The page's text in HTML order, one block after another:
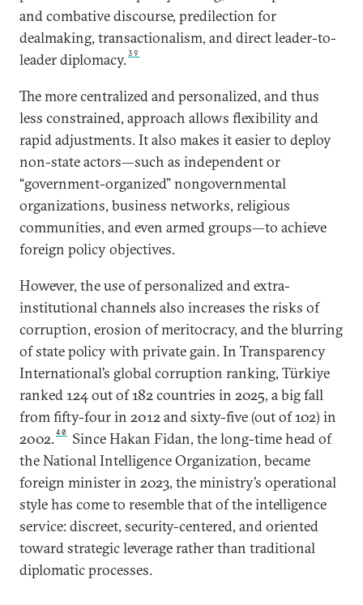
and combative discourse, predilection for
dealmaking, transactionalism, and direct leader-to-
leader diplomacy.39
The more centralized and personalized, and thus
less constrained, approach allows flexibility and
rapid adjustments. It also makes it easier to deploy
non-state actors—such as independent or
“government-organized” nongovernmental
organizations, business networks, religious
communities, and even armed groups—to achieve
foreign policy objectives.
However, the use of personalized and extra-
institutional channels also increases the risks of
corruption, erosion of meritocracy, and the blurring
of state policy with private gain. In Transparency
International’s global corruption ranking, Türkiye
ranked 124 out of 182 countries in 2025, a big fall
from fifty-four in 2012 and sixty-five (out of 102) in
2002.40
Since Hakan Fidan, the long-time head of
the National Intelligence Organization, became
foreign minister in 2023, the ministry’s operational
style has come to resemble that of the intelligence
service: discreet, security-centered, and oriented
toward strategic leverage rather than traditional
diplomatic processes.